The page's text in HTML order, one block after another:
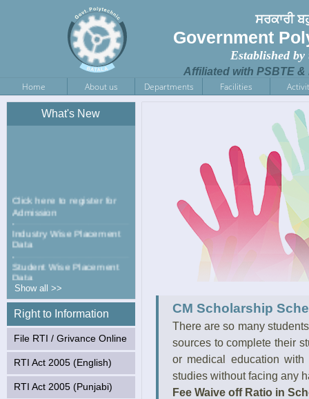
ਸਰਕਾਰੀ
Government
Established
Affiliated with PSBTE &
Home About us Departments Facilities
What's New
Click here to register for
Admission
Industry Wise Placement
Data
Student Wise Placement
Data
NCC has been started in
Government Polytechnic
College, Batala from
March 2021. (Click to
know more)
Show all >>
Right to Information
File RTI / Grivance Online
RTI Act 2005 (English)
RTI Act 2005 (Punjabi)
CM Scholarship
There are so many
sources to complete their
or medical education
studies without facing any
Fee Waive off Ratio in